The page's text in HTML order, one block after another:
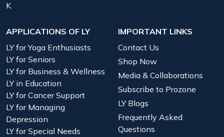
K
APPLICATIONS OF LY
LY for Yoga Enthusiasts
LY for Seniors
LY for Business & Wellness
LY in Education
LY for Cancer Support
LY for Managing
Depression
LY for Special Needs
IMPORTANT LINKS
Contact Us
Shop Now
Media & Collaborations
Subscribe to Prozone
LY Blogs
Frequently Asked
Questions